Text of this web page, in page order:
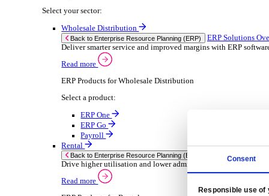
Food & Beverage
Furniture Wood
Industrial Equipment
Medical Devices
Metal Fabrication
Paper Printing
Pharmaceuticals
Plastic Rubber
Semiconductor
Textiles
Retail
Solutions
Solutions